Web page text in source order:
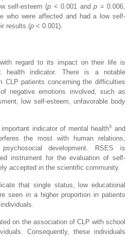
self-esteem (p < 0.001 andp = 0.006,
who were affected and had a low self-
results (p < 0.001).
with regard to its impact on their life is
health indicator. There is a notable
CLP patients concerning the difficulties
negative emotions involved, such as
low self-esteem, unfavorable body
indicator of mental health9 and
the most with human relations,
development. RSES is
instrument for the evaluation of self-
accepted in the scientific community.
that single status, low educational
seen in a higher proportion in patients
on the association of CLP with school
Consequently, these individuals